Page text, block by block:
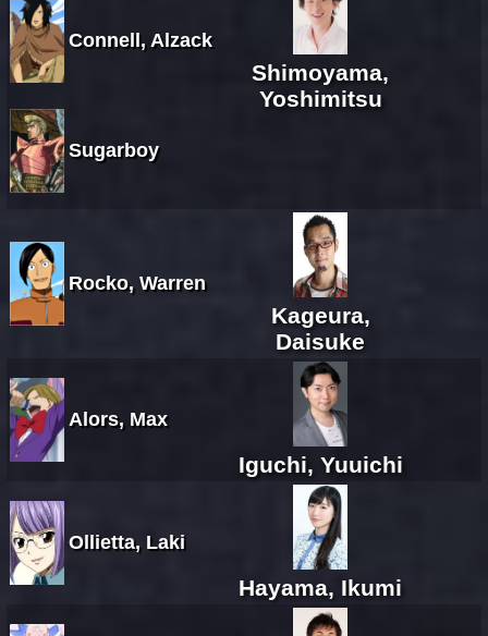
Connell, Alzack
Sugarboy
Shimoyama,
Yoshimitsu
Rocko, Warren
Kageura,
Daisuke
Alors, Max
Iguchi, Yuuichi
Ollietta, Laki
Hayama, Ikumi